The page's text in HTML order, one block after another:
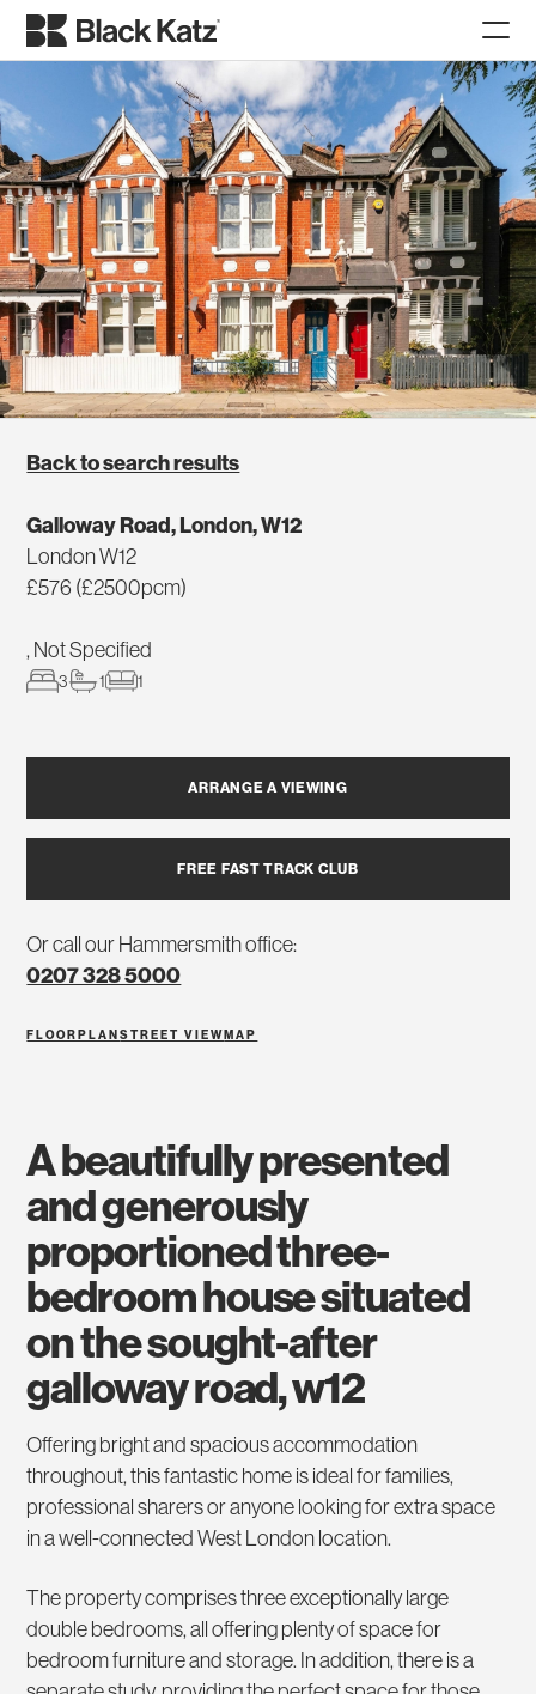
Back to search results
Galloway Road, London, W12
London W12
£576 (£2500pcm)
, Not Specified
3 1 1
ARRANGE A VIEWING
FREE FAST TRACK CLUB
Or call our Hammersmith office:
0207 328 5000
FLOORPLANSTREET VIEWMAP
a beautifully presented
and generously
proportioned three-
bedroom house situated
on the sought-after
galloway road, w12
Offering bright and spacious accommodation
throughout, this fantastic home is ideal for families,
professional sharers or anyone looking for extra space
in a well-connected West London location.
The property comprises three exceptionally large
double bedrooms, all offering plenty of space for
bedroom furniture and storage. In addition, there is a